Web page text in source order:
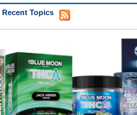
Recent Topics